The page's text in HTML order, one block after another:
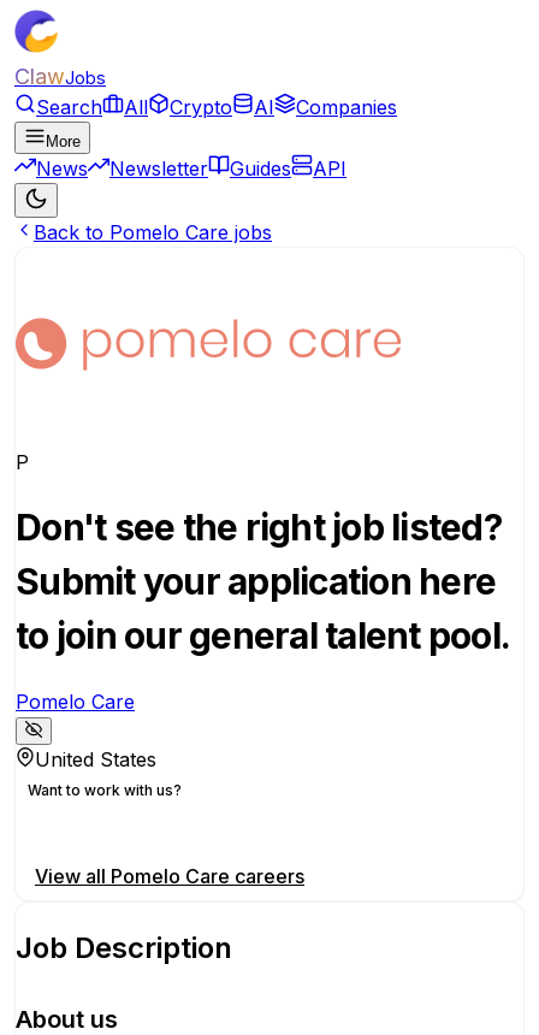
ClawJobs
Search All Crypto AI Companies
More
News Newsletter Guides API
Back to Pomelo Care jobs
P
Don't see the right job listed?
Submit your application here
to join our general talent pool.
Pomelo Care
United States
Want to work with us?
View all Pomelo Care careers
Job Description
About us